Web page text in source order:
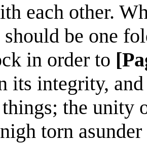
each other.
be one
in order to
its integrity,
the unity
torn